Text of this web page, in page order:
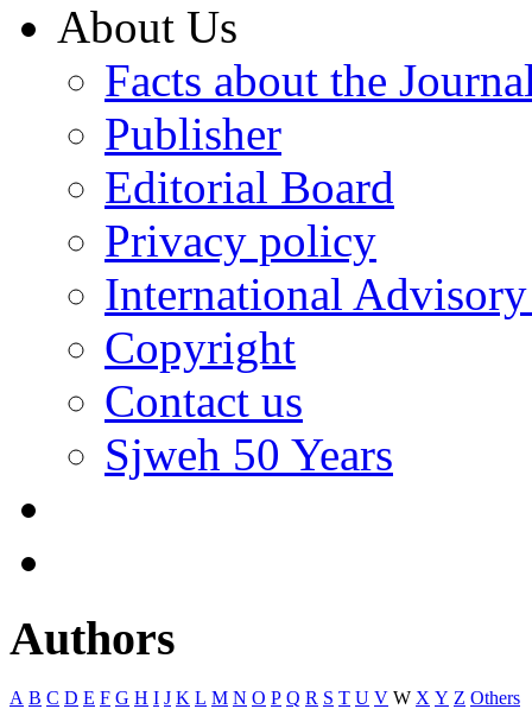
About Us
Facts about the
Publisher
Editorial Board
Privacy policy
International
Copyright
Contact us
Sjweh 50 Years
Authors
A B C D E F G H I J K L M N O P Q R S T U V W X Y Z Others